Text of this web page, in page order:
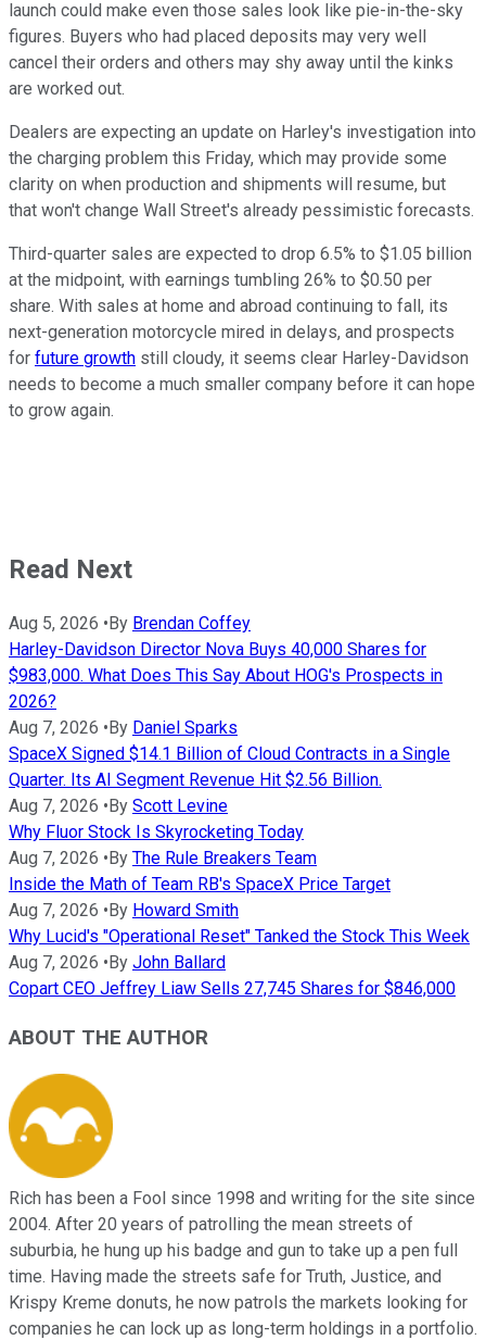
launch could make even those sales look like pie-in-the-sky
figures. Buyers who had placed deposits may very well
cancel their orders and others may shy away until the kinks
are worked out.
Dealers are expecting an update on Harley's investigation into
the charging problem this Friday, which may provide some
clarity on when production and shipments will resume, but
that won't change Wall Street's already pessimistic forecasts.
Third-quarter sales are expected to drop 6.5% to $1.05 billion
at the midpoint, with earnings tumbling 26% to $0.50 per
share. With sales at home and abroad continuing to fall, its
next-generation motorcycle mired in delays, and prospects
for future growth still cloudy, it seems clear Harley-Davidson
needs to become a much smaller company before it can hope
to grow again.
Read Next
Aug 5, 2026 • By Brendan Coffey
Harley-Davidson Director Nova Buys 40,000 Shares for
$983,000. What Does This Say About HOG's Prospects in
2026?
Aug 7, 2026 • By Daniel Sparks
SpaceX Signed $14.1 Billion of Cloud Contracts in a Single
Quarter. Its AI Segment Revenue Hit $2.56 Billion.
Aug 7, 2026 • By Scott Levine
Why Fluor Stock Is Skyrocketing Today
Aug 7, 2026 • By The Rule Breakers Team
Inside the Math of Team RB's SpaceX Price Target
Aug 7, 2026 • By Howard Smith
Why Lucid's "Operational Reset" Tanked the Stock This Week
Aug 7, 2026 • By John Ballard
Copart CEO Jeffrey Liaw Sells 27,745 Shares for $846,000
ABOUT THE AUTHOR
Rich has been a Fool since 1998 and writing for the site since
2004. After 20 years of patrolling the mean streets of
suburbia, he hung up his badge and gun to take up a pen full
time. Having made the streets safe for Truth, Justice, and
Krispy Kreme donuts, he now patrols the markets looking for
companies he can lock up as long-term holdings in a portfolio.